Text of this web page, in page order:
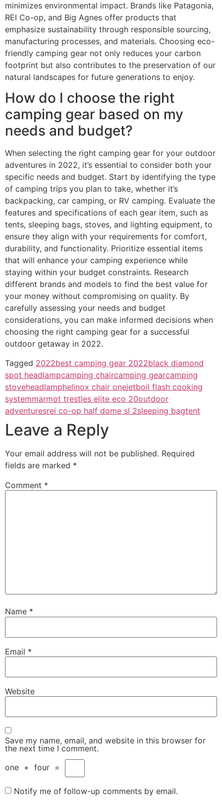
minimizes environmental impact. Brands like Patagonia,
REI Co-op, and Big Agnes offer products that
emphasize sustainability through responsible sourcing,
manufacturing processes, and materials. Choosing eco-
friendly camping gear not only reduces your carbon
footprint but also contributes to the preservation of our
natural landscapes for future generations to enjoy.
How do I choose the right
camping gear based on my
needs and budget?
When selecting the right camping gear for your outdoor
adventures in 2022, it’s essential to consider both your
specific needs and budget. Start by identifying the type
of camping trips you plan to take, whether it’s
backpacking, car camping, or RV camping. Evaluate the
features and specifications of each gear item, such as
tents, sleeping bags, stoves, and lighting equipment, to
ensure they align with your requirements for comfort,
durability, and functionality. Prioritize essential items
that will enhance your camping experience while
staying within your budget constraints. Research
different brands and models to find the best value for
your money without compromising on quality. By
carefully assessing your needs and budget
considerations, you can make informed decisions when
choosing the right camping gear for a successful
outdoor getaway in 2022.
Tagged 2022best camping gear 2022black diamond
spot headlampcamping chaircamping gearcamping
stoveheadlamphelinox chair onejetboil flash cooking
systemmarmot trestles elite eco 20outdoor
adventuresrei co-op half dome sl 2sleeping bagtent
Leave a Reply
Your email address will not be published. Required
fields are marked *
Comment *
Name *
Email *
Website
Save my name, email, and website in this browser for
the next time I comment.
one + four =
Notify me of follow-up comments by email.